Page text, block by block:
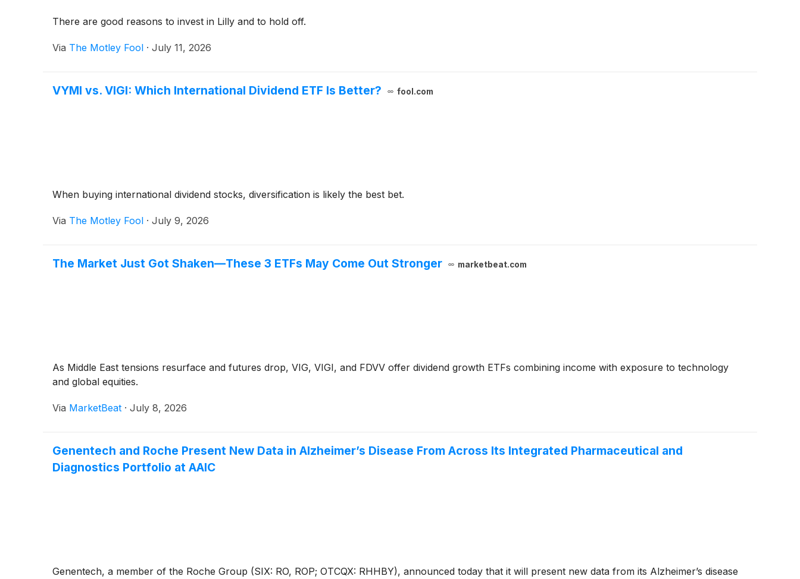
There are good reasons to invest in Lilly and to hold off.
Via The Motley Fool · July 11, 2026
VYMI vs. VIGI: Which International Dividend ETF Is Better? fool.com
When buying international dividend stocks, diversification is likely the best bet.
Via The Motley Fool · July 9, 2026
The Market Just Got Shaken—These 3 ETFs May Come Out Stronger marketbeat.com
As Middle East tensions resurface and futures drop, VIG, VIGI, and FDVV offer dividend growth ETFs combining income with exposure to technology
and global equities.
Via MarketBeat · July 8, 2026
Genentech and Roche Present New Data in Alzheimer’s Disease From Across Its Integrated Pharmaceutical and
Diagnostics Portfolio at AAIC
Genentech, a member of the Roche Group (SIX: RO, ROP; OTCQX: RHHBY), announced today that it will present new data from its Alzheimer’s disease